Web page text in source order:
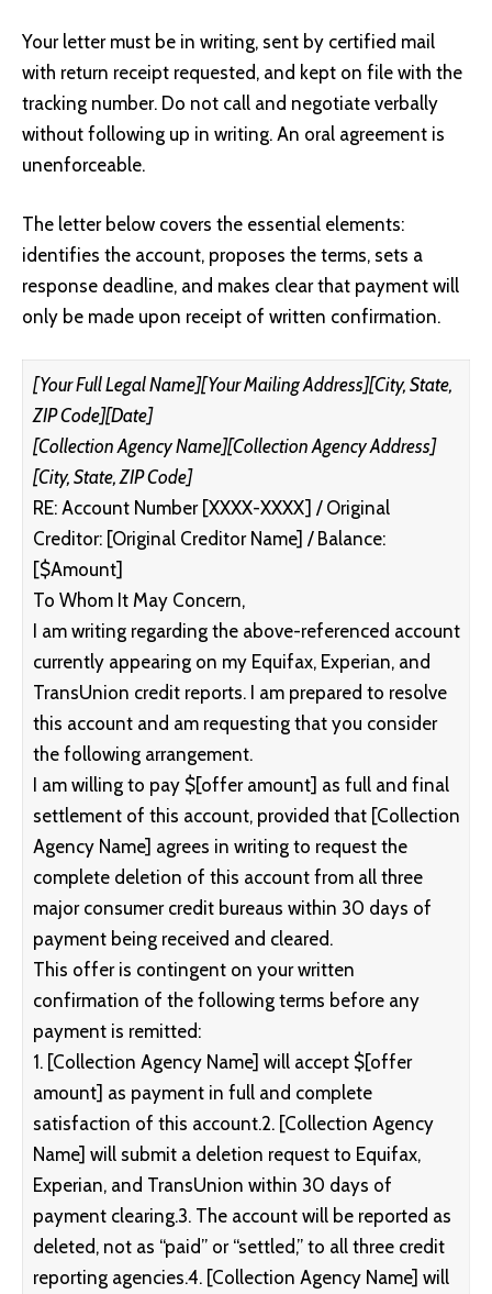
Your letter must be in writing, sent by certified mail
with return receipt requested, and kept on file with the
tracking number. Do not call and negotiate verbally
without following up in writing. An oral agreement is
unenforceable.
The letter below covers the essential elements:
identifies the account, proposes the terms, sets a
response deadline, and makes clear that payment will
only be made upon receipt of written confirmation.
[Your Full Legal Name][Your Mailing Address][City, State,
ZIP Code][Date]
[Collection Agency Name][Collection Agency Address]
[City, State, ZIP Code]
RE: Account Number [XXXX-XXXX] / Original
Creditor: [Original Creditor Name] / Balance:
[$Amount]
To Whom It May Concern,
I am writing regarding the above-referenced account
currently appearing on my Equifax, Experian, and
TransUnion credit reports. I am prepared to resolve
this account and am requesting that you consider
the following arrangement.
I am willing to pay $[offer amount] as full and final
settlement of this account, provided that [Collection
Agency Name] agrees in writing to request the
complete deletion of this account from all three
major consumer credit bureaus within 30 days of
payment being received and cleared.
This offer is contingent on your written
confirmation of the following terms before any
payment is remitted:
1. [Collection Agency Name] will accept $[offer
amount] as payment in full and complete
satisfaction of this account.2. [Collection Agency
Name] will submit a deletion request to Equifax,
Experian, and TransUnion within 30 days of
payment clearing.3. The account will be reported as
deleted, not as “paid” or “settled,” to all three credit
reporting agencies.4. [Collection Agency Name] will